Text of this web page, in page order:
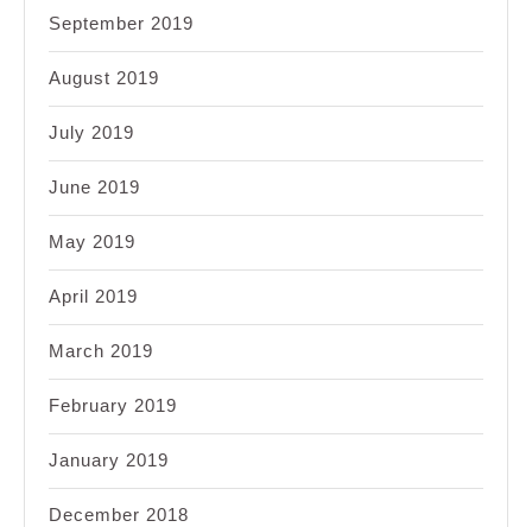
September 2019
August 2019
July 2019
June 2019
May 2019
April 2019
March 2019
February 2019
January 2019
December 2018